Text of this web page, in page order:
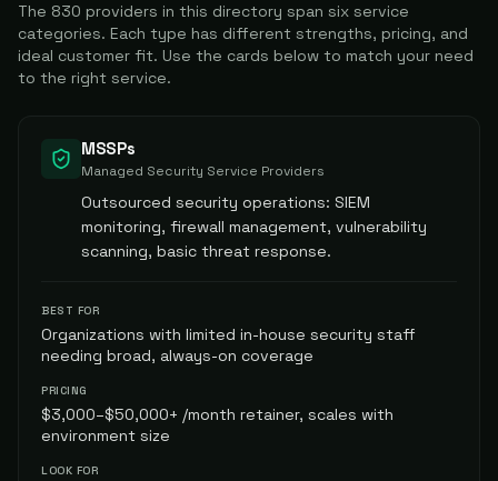
The 830 providers in this directory span six service
categories. Each type has different strengths, pricing, and
ideal customer fit. Use the cards below to match your need
to the right service.
MSSPs
Managed Security Service Providers
Outsourced security operations: SIEM
monitoring, firewall management, vulnerability
scanning, basic threat response.
BEST FOR
Organizations with limited in-house security staff
needing broad, always-on coverage
PRICING
$3,000–$50,000+ /month retainer, scales with
environment size
LOOK FOR